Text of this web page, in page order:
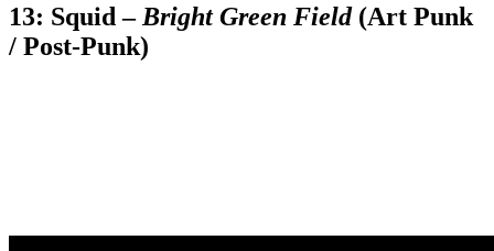
13: Squid – Bright Green Field(Art Punk
/ Post-Punk)